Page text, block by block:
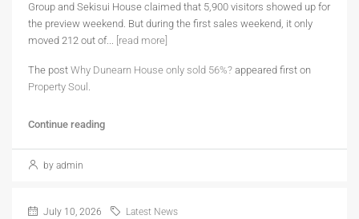
Group and Sekisui House claimed that 5,900 visitors showed up for
the preview weekend. But during the first sales weekend, it only
moved 212 out of... [read more]
The post Why Dunearn House only sold 56%? appeared first on
Property Soul .
Continue reading
by admin
July 10, 2026 Latest News